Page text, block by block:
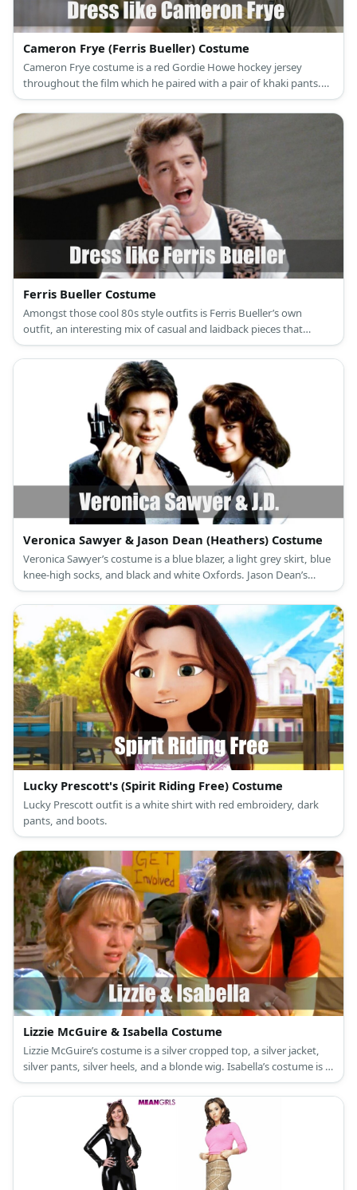
Cameron Frye (Ferris Bueller) Costume
Cameron Frye costume is a red Gordie Howe hockey jersey
throughout the film which he paired with a pair of khaki pants.
He also wears a red tartan bakerboy cap during the film.
Ferris Bueller Costume
Amongst those cool 80s style outfits is Ferris Bueller’s own
outfit, an interesting mix of casual and laidback pieces that
features a very wild printed vest top.
Veronica Sawyer & Jason Dean (Heathers) Costume
Veronica Sawyer’s costume is a blue blazer, a light grey skirt, blue
knee-high socks, and black and white Oxfords. Jason Dean’s
costume is a black shirt, black pants, a black trench coat, and
black boots.
Lucky Prescott's (Spirit Riding Free) Costume
Lucky Prescott outfit is a white shirt with red embroidery, dark
pants, and boots.
Lizzie McGuire & Isabella Costume
Lizzie McGuire’s costume is a silver cropped top, a silver jacket,
silver pants, silver heels, and a blonde wig. Isabella’s costume is a
green jacket, a green mini skirt, green sheer wrap-around, black
fishnets, green knee-high boots, and a black wig.